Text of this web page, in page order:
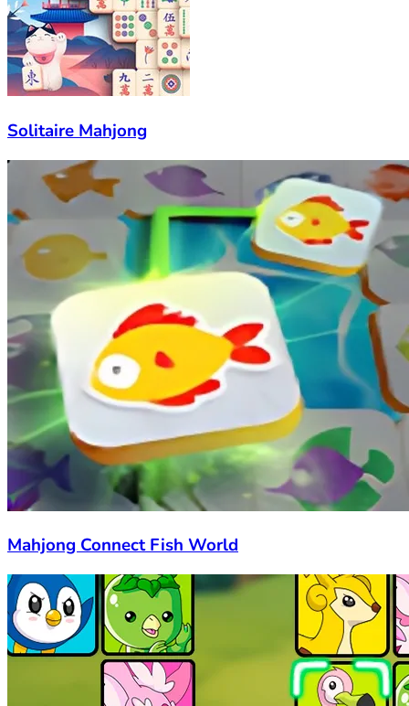
Solitaire Mahjong
Mahjong Connect Fish World